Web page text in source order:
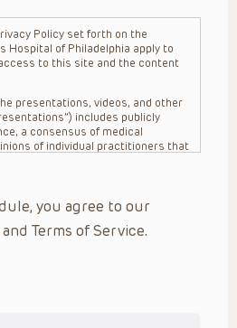
Policy set forth on the
Hospital of Philadelphia apply to
to this site and the content
presentations, videos, and other
includes publicly
a consensus of medical
of individual practitioners that
judgment, consideration of any
needs of each patient and their
resources at the health
you agree to our
Terms of Service.